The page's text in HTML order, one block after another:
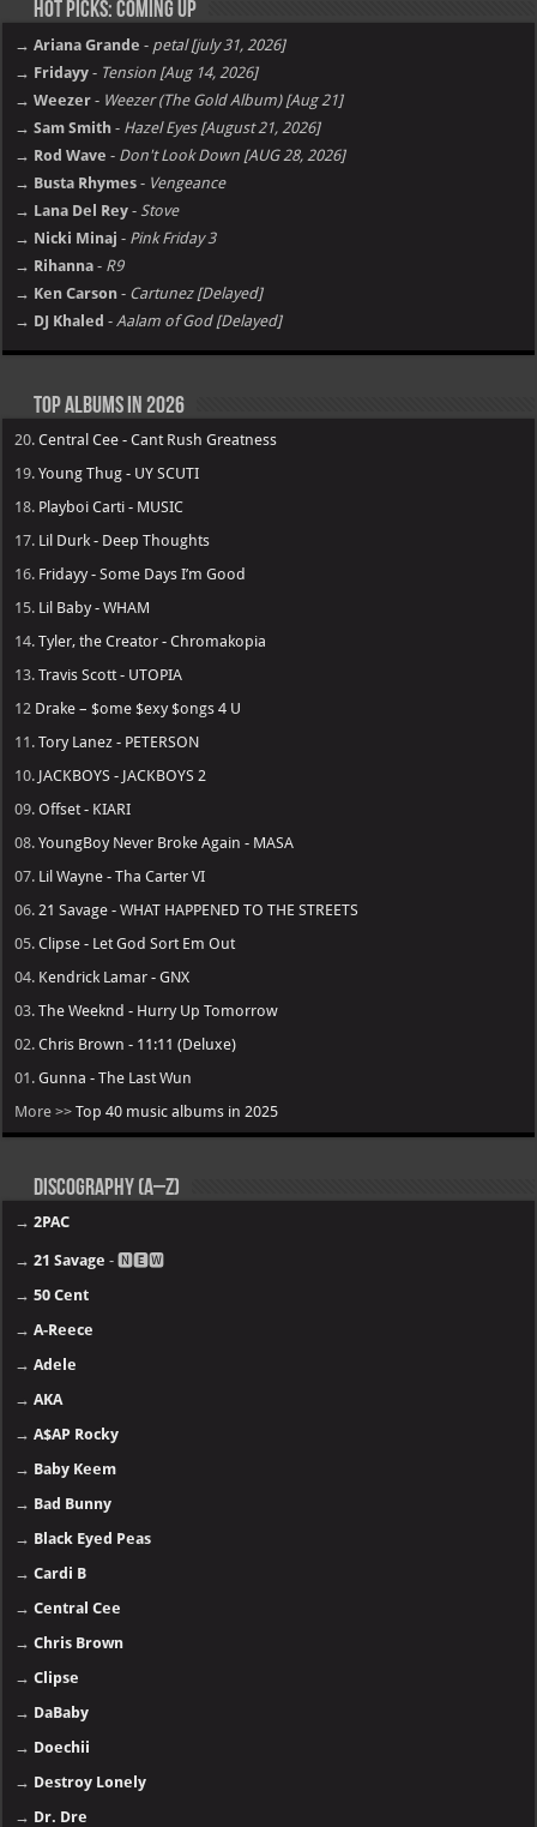
Hot Picks: Coming Up
→ Ariana Grande - petal [july 31, 2026]
→ Fridayy - Tension [Aug 14, 2026]
→ Weezer - Weezer (The Gold Album) [Aug 21]
→ Sam Smith - Hazel Eyes [August 21, 2026]
→ Rod Wave - Don't Look Down [AUG 28, 2026]
→ Busta Rhymes - Vengeance
→ Lana Del Rey - Stove
→ Nicki Minaj - Pink Friday 3
→ Rihanna - R9
→ Ken Carson - Cartunez [Delayed]
→ DJ Khaled - Aalam of God [Delayed]
Top Albums in 2026
20.Central Cee - Cant Rush Greatness
19.Young Thug - UY SCUTI
18. Playboi Carti - MUSIC
17. Lil Durk - Deep Thoughts
16. Fridayy - Some Days I’m Good
15. Lil Baby - WHAM
14.Tyler, the Creator - Chromakopia
13.Travis Scott - UTOPIA
12 Drake – $ome $exy $ongs 4 U
11.Tory Lanez - PETERSON
10. JACKBOYS - JACKBOYS 2
09.Offset - KIARI
08.YoungBoy Never Broke Again - MASA
07. Lil Wayne - Tha Carter VI
06. 21 Savage - WHAT HAPPENED TO THE STREETS
05.Clipse - Let God Sort Em Out
04. Kendrick Lamar - GNX
03.The Weeknd - Hurry Up Tomorrow
02.Chris Brown - 11:11 (Deluxe)
01.Gunna - The Last Wun
More >>Top 40 music albums in 2025
Discography (A–Z)
→2PAC
→21 Savage - 🅽🅴🆆
→50 Cent
→A-Reece
→Adele
→AKA
→A$AP Rocky
→ Baby Keem
→ Bad Bunny
→ Black Eyed Peas
→Cardi B
→Central Cee
→Chris Brown
→Clipse
→ DaBaby
→ Doechii
→ Destroy Lonely
→ Dr. Dre